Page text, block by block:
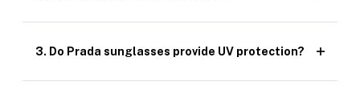
3. Do Prada sunglasses provide UV protection?